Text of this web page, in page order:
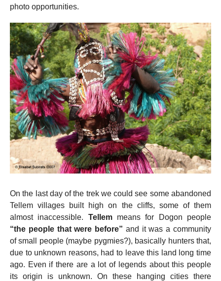
photo opportunities.
On the last day of the trek we could see some abandoned
Tellem villages built high on the cliffs, some of them
almost inaccessible. Tellemmeans for Dogon people
“the people that were before” and it was a community
of small people (maybe pygmies?), basically hunters that,
due to unknown reasons, had to leave this land long time
ago. Even if there are a lot of legends about this people
its origin is unknown. On these hanging cities there